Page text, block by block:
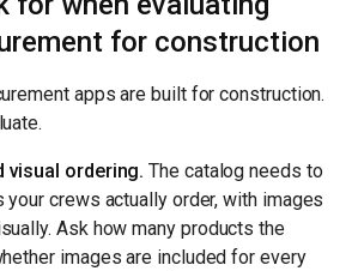
for construction
apps are built for construction.
visual ordering. The catalog needs to
your crews actually order, with images
Ask how many products the
images are included for every